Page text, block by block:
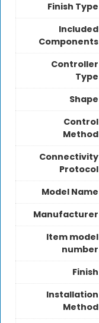
Finish Type
Included
Components
Controller
Type
Shape
Control
Method
Connectivity
Protocol
Model Name
Manufacturer
Item model
number
Finish
Installation
Method